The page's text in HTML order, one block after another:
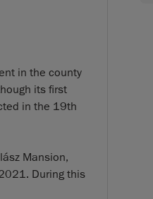
in the county
its first
in the 19th
Mansion,
During this